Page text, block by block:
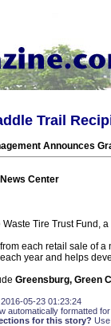
Trail
Announces
Center
Tire Trust Fund,
each retail sale of
year and helps
Greensburg, Green
05-23 01:23:24
automatically formatted
for this story?